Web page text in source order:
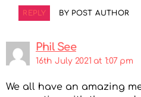
REPLY BY POST AUTHOR
Phil See
16th July 2021 at 1:07 pm
We all have an amazing